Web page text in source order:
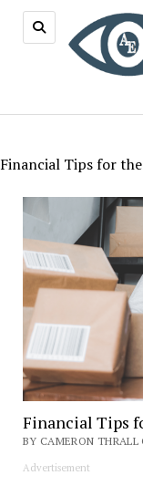
Financial Tips for
Financial Tips
BY CAMERON THRALL
Advertisement